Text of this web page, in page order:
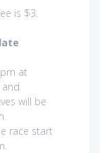
is $3.
at
will be
race start